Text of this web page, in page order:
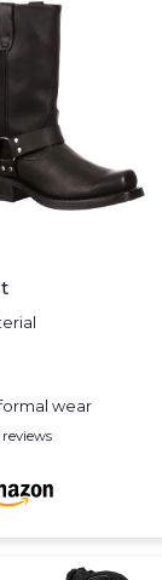
wear